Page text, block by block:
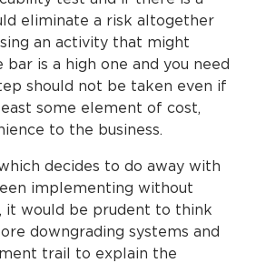
eliminate a risk altogether
an activity that might
is a high one and you need
should not be taken even if
some element of cost,
to the business.
decides to do away with
implementing without
it would be prudent to think
downgrading systems and
trail to explain the